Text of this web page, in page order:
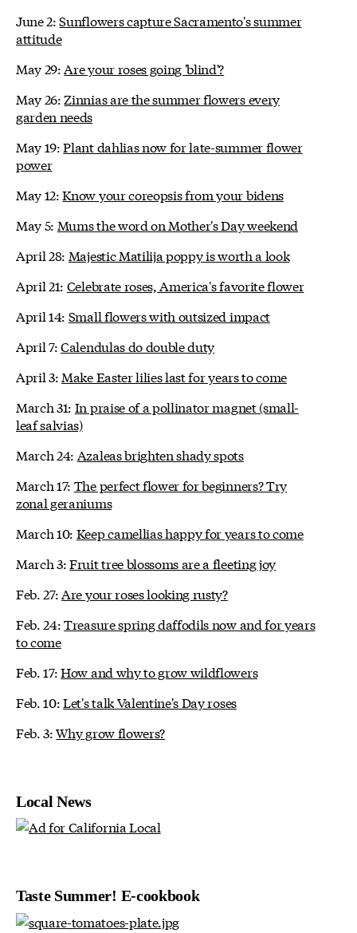
June 2:Sunflowers capture Sacramento's summer
attitude
May 29: Are your roses going 'blind'?
May 26: Zinnias are the summer flowers every
garden needs
May 19:Plant dahlias now for late-summer flower
power
May 12:Know your coreopsis from your bidens
May 5: Mums the word on Mother's Day weekend
April 28: Majestic Matilija poppy is worth a look
April 21: Celebrate roses, America's favorite flower
April 14: Small flowers with outsized impact
April 7:Calendulas do double duty
April 3: Make Easter lilies last for years to come
March 31: In praise of a pollinator magnet (small-
leaf salvias)
March 24: Azaleas brighten shady spots
March 17: The perfect flower for beginners? Try
zonal geraniums
March 10: Keep camellias happy for years to come
March 3:Fruit tree blossoms are a fleeting joy
Feb. 27: Are your roses looking rusty?
Feb. 24:Treasure spring daffodils now and for years
to come
Feb. 17:How and why to grow wildflowers
Feb. 10:Let's talk Valentine's Day roses
Feb. 3:Why grow flowers?
Local News
Taste Summer! E-cookbook